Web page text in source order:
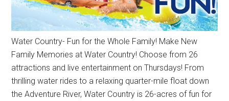
Water Country- Fun for the Whole Family! Make New
Family Memories at Water Country! Choose from 26
attractions and live entertainment on Thursdays! From
thrilling water rides to a relaxing quarter-mile float down
the Adventure River, Water Country is 26-acres of fun for